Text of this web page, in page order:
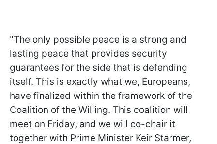
"The only possible peace is a strong and
lasting peace that provides security
guarantees for the side that is defending
itself. This is exactly what we, Europeans,
have finalized within the framework of the
Coalition of the Willing. This coalition will
meet on Friday, and we will co-chair it
together with Prime Minister Keir Starmer,